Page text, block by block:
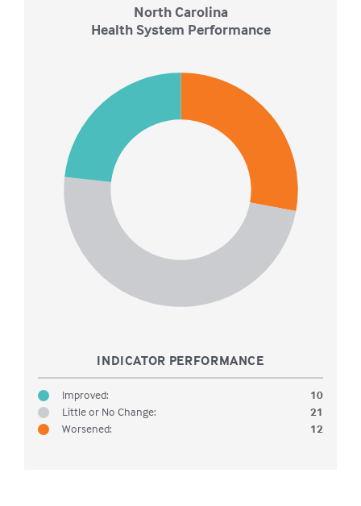
North Carolina
Health System Performance
INDICATOR PERFORMANCE
Improved:
10
Little or No Change:
21
Worsened: 12